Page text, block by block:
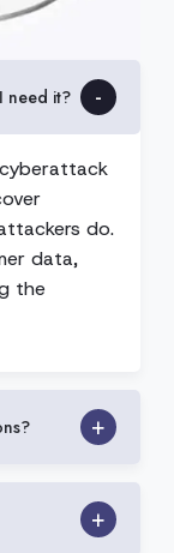
need it?
do.
data,
the